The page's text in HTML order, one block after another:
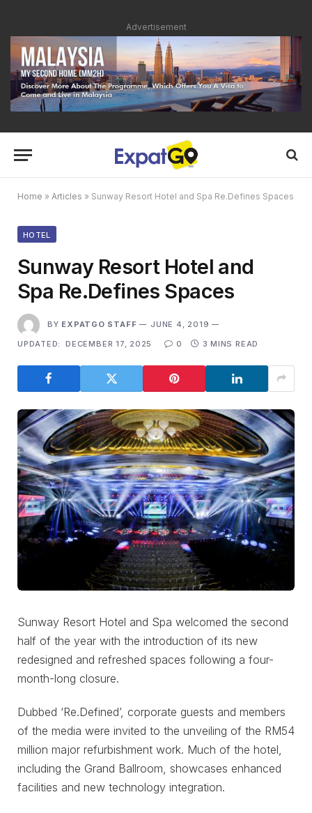
Advertisement
Home » Articles » Sunway Resort Hotel and Spa Re.Defines Spaces
HOTEL
Sunway Resort Hotel and
Spa Re.Defines Spaces
BY EXPATGO STAFF
JUNE 4, 2019
UPDATED:
DECEMBER 17, 2025 0 3 MINS READ
Sunway Resort Hotel and Spa welcomed the second
half of the year with the introduction of its new
redesigned and refreshed spaces following a four-
month-long closure.
Dubbed ‘Re.Defined’, corporate guests and members
of the media were invited to the unveiling of the RM54
million major refurbishment work. Much of the hotel,
including the Grand Ballroom, showcases enhanced
facilities and new technology integration.